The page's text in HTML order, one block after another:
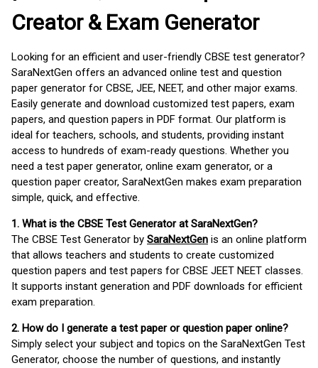
Creator & Exam Generator
Looking for an efficient and user-friendly CBSE test generator?
SaraNextGen offers an advanced online test and question
paper generator for CBSE, JEE, NEET, and other major exams.
Easily generate and download customized test papers, exam
papers, and question papers in PDF format. Our platform is
ideal for teachers, schools, and students, providing instant
access to hundreds of exam-ready questions. Whether you
need a test paper generator, online exam generator, or a
question paper creator, SaraNextGen makes exam preparation
simple, quick, and effective.
1. What is the CBSE Test Generator at SaraNextGen?
The CBSE Test Generator by SaraNextGen is an online platform
that allows teachers and students to create customized
question papers and test papers for CBSE JEET NEET classes.
It supports instant generation and PDF downloads for efficient
exam preparation.
2. How do I generate a test paper or question paper online?
Simply select your subject and topics on the SaraNextGen Test
Generator, choose the number of questions, and instantly